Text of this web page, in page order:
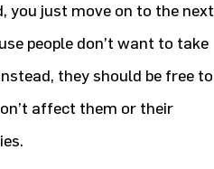
you just move on to the next
people don’t want to take
they should be free to
affect them or their